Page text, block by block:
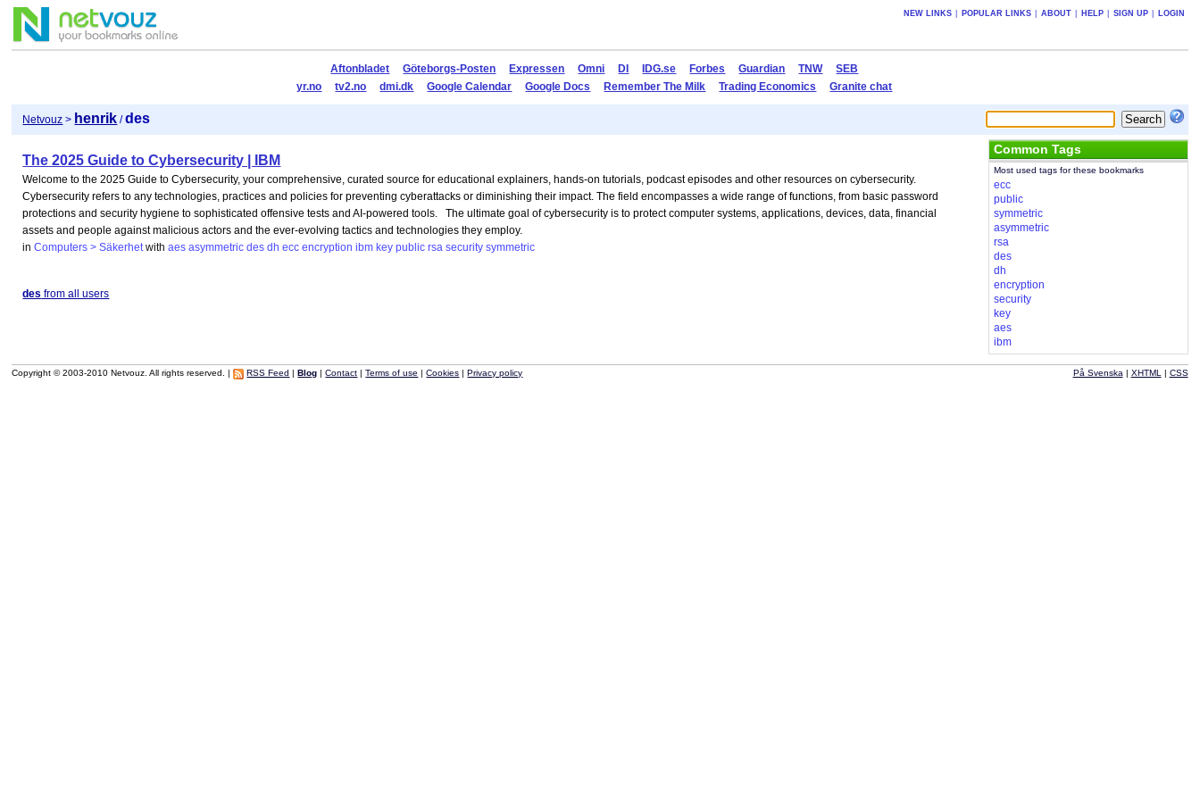
NEW LINKS POPULAR LINKS ABOUT HELP SIGN UP LOGIN
Aftonbladet Göteborgs-Posten Expressen Omni DI IDG.se Forbes Guardian TNW
SEB
yr.no
tv2.no dmi.dk Google Calendar Google Docs Remember The Milk Trading Economics Granite chat
Netvouz > henrik /des
The 2025 Guide to Cybersecurity | IBM
Welcome to the 2025 Guide to Cybersecurity, your comprehensive, curated source for educational explainers, hands-on tutorials, podcast episodes and other resources on cybersecurity.
Cybersecurity refers to any technologies, practices and policies for preventing cyberattacks or diminishing their impact. The field encompasses a wide range of functions, from basic password
protections and security hygiene to sophisticated offensive tests and AI-powered tools. The ultimate goal of cybersecurity is to protect computer systems, applications, devices, data, financial
assets and people against malicious actors and the ever-evolving tactics and technologies they employ.
inComputers > Säkerhet withaes asymmetric des dh ecc encryption ibm key public rsa security symmetric
des from all users
Common Tags
Most used tags for these bookmarks
ecc
public
symmetric
asymmetric
rsa
des
dh
encryption
security
key
aes
ibm
Copyright © 2003-2010 Netvouz. All rights reserved. | RSS Feed |Blog |Contact |Terms of use |Cookies |Privacy policy På Svenska | XHTML | CSS